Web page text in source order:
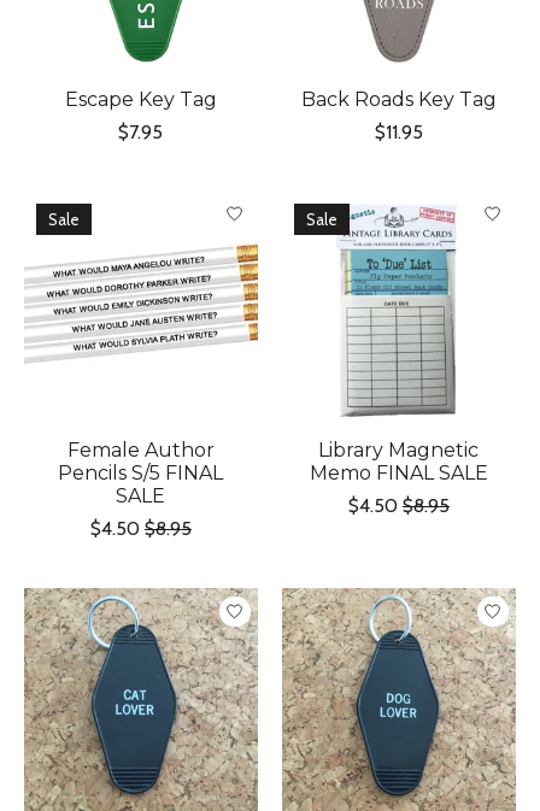
Escape Key Tag
$7.95
Back Roads Key Tag
$11.95
Sale
Female Author
Pencils S/5 FINAL
SALE
$4.50 $8.95
Sale
Library Magnetic
Memo FINAL SALE
$4.50 $8.95